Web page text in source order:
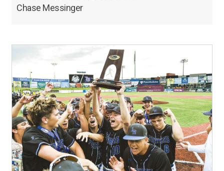
Chase Messinger